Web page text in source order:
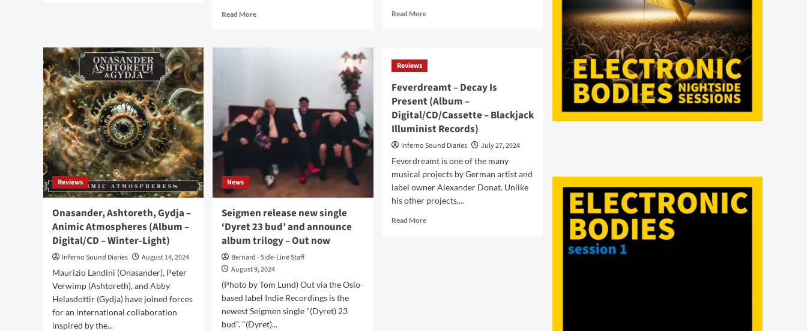
Wearing
Medical
Alert
Bracelet
Read MoreRead
de
Picciotto)
announce
details
now
a
best
album
Read MoreRead
Viking metal festival
touch
of
synth
and
too
Reviews
Onasander, Ashtoreth, Gydja –
Animic Atmospheres (Album –
Digital/CD – Winter-Light)
Inferno Sound Diaries
August 14, 2024
Maurizio Landini (Onasander), Peter
Verwimp (Ashtoreth), and Abby
Helasdottir (Gydja) have joined forces
for an international collaboration
inspired by the...
News
Seigmen release new single
‘Dyret 23 bud’ and announce
album trilogy – Out now
Bernard - Side-Line Staff
August 9, 2024
(Photo by Tom Lund) Out via the Oslo-
based label Indie Recordings is the
newest Seigmen single "(Dyret) 23
bud". "(Dyret)...
Reviews
Feverdreamt – Decay Is
Present (Album –
Digital/CD/Cassette – Blackjack
Illuminist Records)
Inferno Sound Diaries
July 27, 2024
Feverdreamt is one of the many
musical projects by German artist and
label owner Alexander Donat. Unlike
his other projects,...
Read MoreRead